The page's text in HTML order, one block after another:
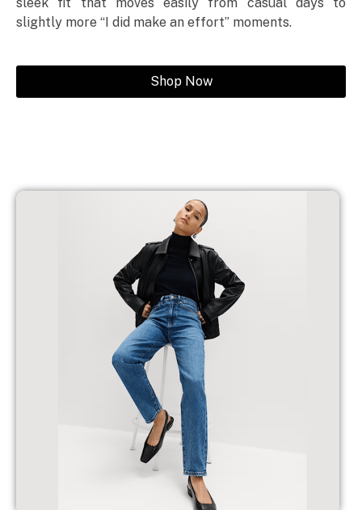
slightly more “I did make an effort” moments.
Shop Now